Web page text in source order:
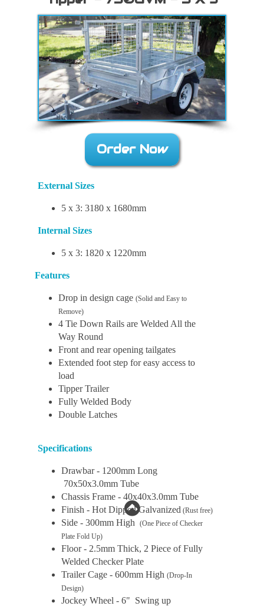
External Sizes
5 x 3: 3180 x 1680mm
Internal Sizes
5 x 3: 1820 x 1220mm
Features
Drop in design cage (Solid and Easy to
Remove)
4 Tie Down Rails are Welded All the
Way Round
Front and rear opening tailgates
Extended foot step for easy access to
load
Tipper Trailer
Fully Welded Body
Double Latches
Specifications
Drawbar - 1200mm Long
70x50x3.0mm Tube
Chassis Frame - 40x40x3.0mm Tube
Finish - Hot Dipped Galvanized (Rust free)
Side - 300mm High
(One Piece of Checker
Plate Fold Up)
Floor - 2.5mm Thick, 2 Piece of Fully
Welded Checker Plate
Trailer Cage - 600mm High (Drop-In
Design)
Jockey Wheel - 6" Swing up
Order Now